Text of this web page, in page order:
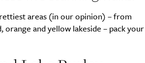
areas (in our opinion) – from
and yellow lakeside – pack your